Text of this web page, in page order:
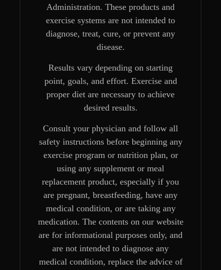
Administration. These products and
exercise systems are not intended to
diagnose, treat, cure, or prevent any
disease.
Results vary depending on starting
point, goals, and effort. Exercise and
proper diet are necessary to achieve
desired results.
Consult your physician and follow all
safety instructions before beginning any
exercise program or nutrition plan, or
using any supplement or meal
replacement product, especially if you
are pregnant, breastfeeding, have any
medical condition, or are taking any
medication. The contents on our website
are for informational purposes only, and
are not intended to diagnose any
medical condition, replace the advice of